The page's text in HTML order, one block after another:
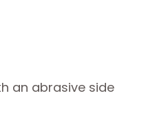
an abrasive side